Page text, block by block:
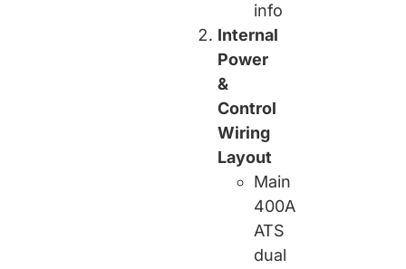
info
Internal
Power
&
Control
Wiring
Layout
Main
400A
ATS
dual